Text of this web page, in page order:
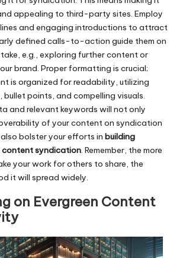
appealing to third-party sites. Employ
and engaging introductions to attract
defined calls-to-action guide them on
e.g., exploring further content or
brand. Proper formatting is crucial;
is organized for readability, utilizing
points, and compelling visuals.
and relevant keywords will not only
of your content on syndication
bolster your efforts in building
content syndication. Remember, the more
your work for others to share, the
it will spread widely.
on Evergreen Content